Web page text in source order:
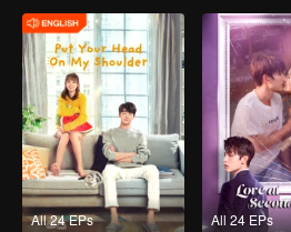
All 24 EPs All 24 EPs